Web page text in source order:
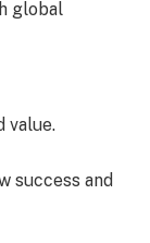
global
value.
success and